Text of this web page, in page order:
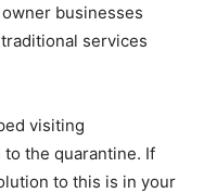
businesses
services
visiting
the quarantine. If
to this is in your